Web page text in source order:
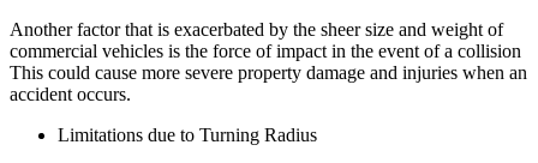
Another factor that is exacerbated by the sheer size and weight of
commercial vehicles is the force of impact in the event of a collision
This could cause more severe property damage and injuries when an
accident occurs.
Limitations due to Turning Radius